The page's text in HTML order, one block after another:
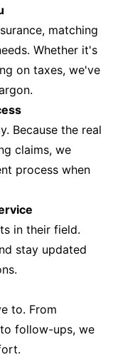
matching
Whether it's
on taxes, we've
Because the real
claims, we
process when
in their field.
stay updated
to. From
follow-ups, we